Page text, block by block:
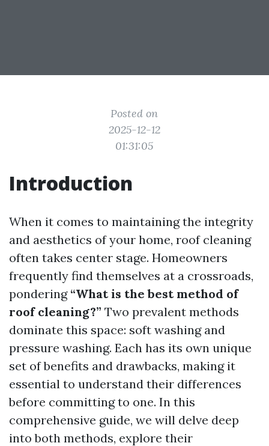
Posted on
2025-12-12
01:31:05
Introduction
When it comes to maintaining the integrity
and aesthetics of your home, roof cleaning
often takes center stage. Homeowners
frequently find themselves at a crossroads,
pondering “What is the best method of
roof cleaning?” Two prevalent methods
dominate this space: soft washing and
pressure washing. Each has its own unique
set of benefits and drawbacks, making it
essential to understand their differences
before committing to one. In this
comprehensive guide, we will delve deep
into both methods, explore their